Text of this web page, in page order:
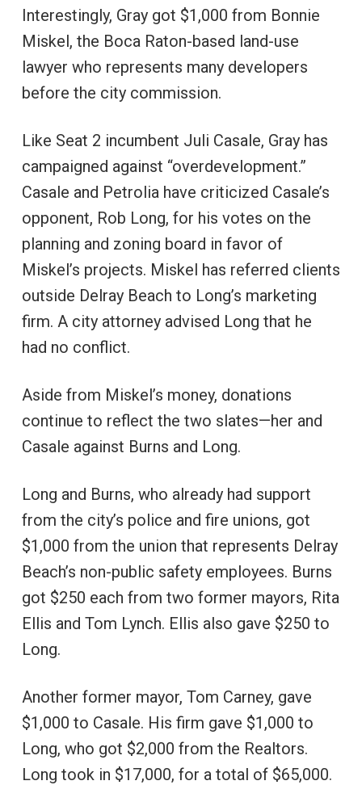
Interestingly, Gray got $1,000 from Bonnie
Miskel, the Boca Raton-based land-use
lawyer who represents many developers
before the city commission.
Like Seat 2 incumbent Juli Casale, Gray has
campaigned against “overdevelopment.”
Casale and Petrolia have criticized Casale’s
opponent, Rob Long, for his votes on the
planning and zoning board in favor of
Miskel’s projects. Miskel has referred clients
outside Delray Beach to Long’s marketing
firm. A city attorney advised Long that he
had no conflict.
Aside from Miskel’s money, donations
continue to reflect the two slates—her and
Casale against Burns and Long.
Long and Burns, who already had support
from the city’s police and fire unions, got
$1,000 from the union that represents Delray
Beach’s non-public safety employees. Burns
got $250 each from two former mayors, Rita
Ellis and Tom Lynch. Ellis also gave $250 to
Long.
Another former mayor, Tom Carney, gave
$1,000 to Casale. His firm gave $1,000 to
Long, who got $2,000 from the Realtors.
Long took in $17,000, for a total of $65,000.